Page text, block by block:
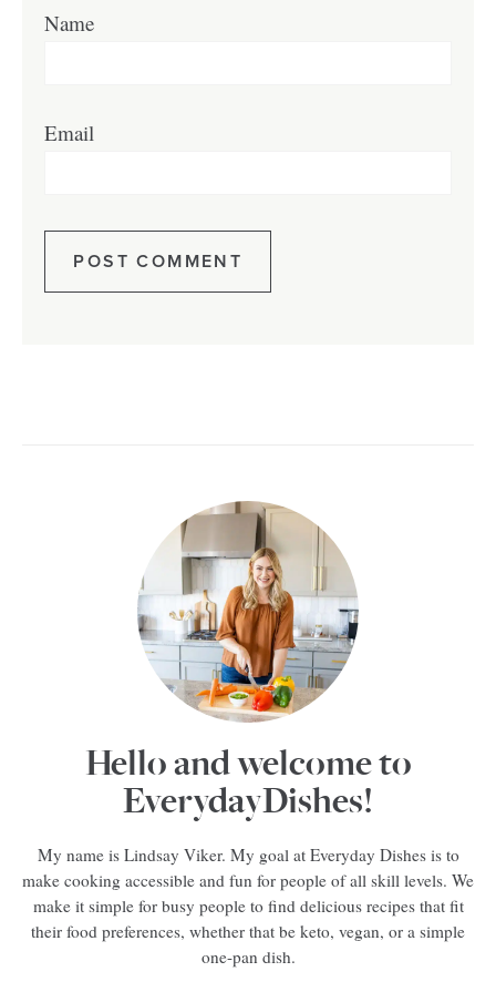
Name
Email
Hello and welcome to
EverydayDishes!
My name is Lindsay Viker. My goal at Everyday Dishes is to
make cooking accessible and fun for people of all skill levels. We
make it simple for busy people to find delicious recipes that fit
their food preferences, whether that be keto, vegan, or a simple
one-pan dish.